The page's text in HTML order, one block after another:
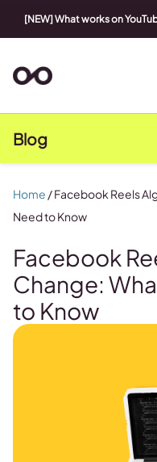
[NEW] What works on
Blog
Facebook
Change:
to Know
Home /Facebook Reels
Need to Know